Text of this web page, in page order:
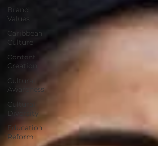
Brand
Values
Caribbean
Culture
Content
Creation
Cultural
Awareness
Cultural
Diversity
Education
Reform